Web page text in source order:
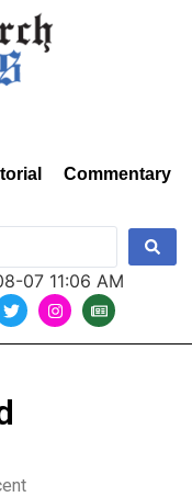
Commentary
07 11:06 AM